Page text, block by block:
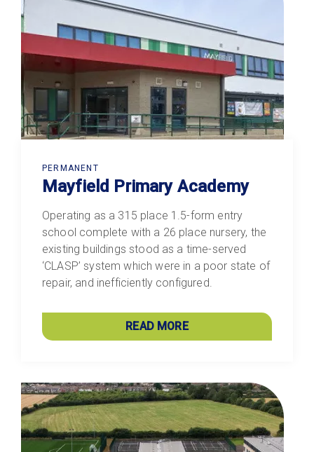
PERMANENT
Mayfield Primary Academy
Operating as a 315 place 1.5-form entry
school complete with a 26 place nursery, the
existing buildings stood as a time-served
‘CLASP’ system which were in a poor state of
repair, and inefficiently configured.
READ MORE